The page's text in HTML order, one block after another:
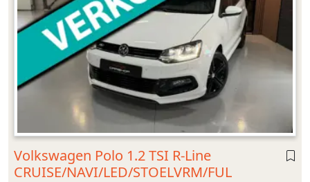
Volkswagen Polo 1.2 TSI R-Line
CRUISE/NAVI/LED/STOELVRM/FUL